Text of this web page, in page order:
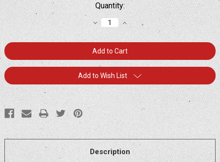
Current
Stock:
Quantity:
Decrease
Quantity:
Increase
Quantity:
Add to Wish List
Description